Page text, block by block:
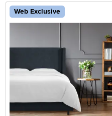
Web Exclusive